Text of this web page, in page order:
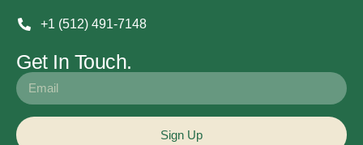
+1 (512) 491-7148
Get In Touch.
Sign Up